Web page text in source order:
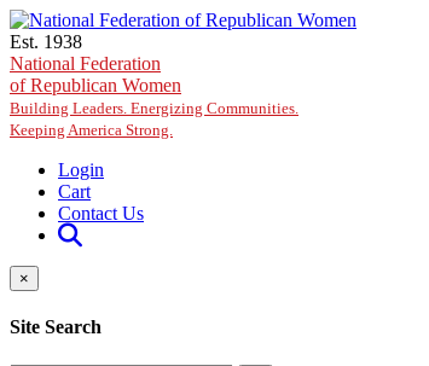
Skip to main content
Est. 1938
National Federation
of Republican Women
Building Leaders. Energizing Communities.
Keeping America Strong.
Login
Cart
Contact Us
×
Site Search